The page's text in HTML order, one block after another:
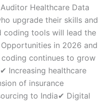
Healthcare Data
upgrade their skills and
coding tools will lead the
in 2026 and
continues to grow
Increasing healthcare
of insurance
to India✔ Digital